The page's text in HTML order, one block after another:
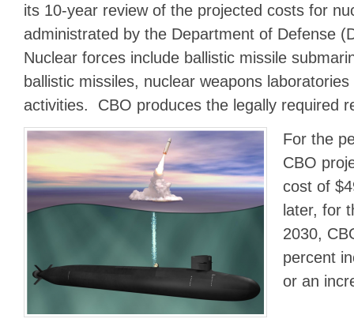
its 10-year review of the projected costs for
administrated by the Department of Defense
Nuclear forces include ballistic missile
ballistic missiles, nuclear weapons
activities. CBO produces the legally required
For the
CBO
cost of
later, for
2030,
percent
or an